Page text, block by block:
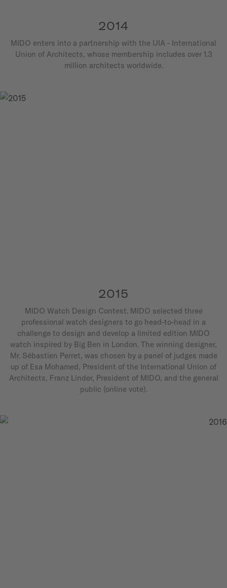
2014
MIDO enters into a partnership with the UIA - International
Union of Architects, whose membership includes over 1.3
million architects worldwide.
2015
MIDO Watch Design Contest. MIDO selected three
professional watch designers to go head-to-head in a
challenge to design and develop a limited edition MIDO
watch inspired by Big Ben in London. The winning designer,
Mr. Sébastien Perret, was chosen by a panel of judges made
up of Esa Mohamed, President of the International Union of
Architects, Franz Linder, President of MIDO, and the general
public (online vote).